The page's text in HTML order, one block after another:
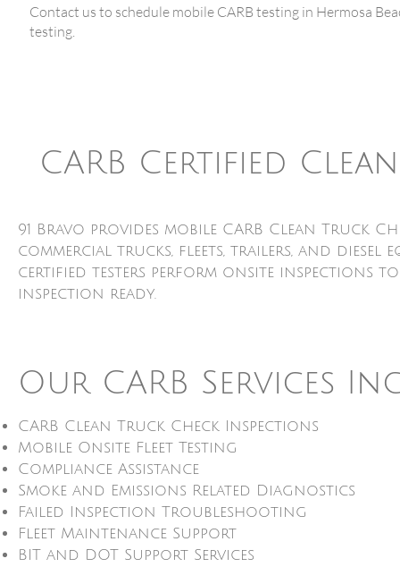
Contact us to schedule mobile CARB testing in Hermosa
testing.
CARB Certified
91 Bravo provides mobile CARB Clean Truck
commercial trucks, fleets, trailers, and
certified testers perform onsite inspections
inspection ready.
Our CARB Services
CARB Clean Truck Check Inspections
Mobile Onsite Fleet Testing
Compliance Assistance
Smoke and Emissions Related Diagnostics
Failed Inspection Troubleshooting
Fleet Maintenance Support
BIT and DOT Support Services